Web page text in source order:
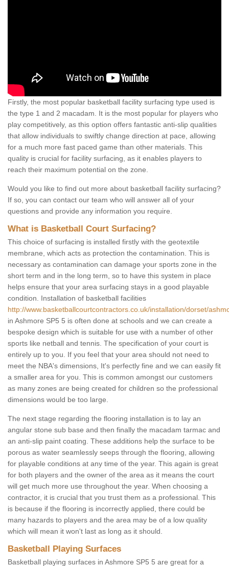
Firstly, the most popular basketball facility surfacing type used is
the type 1 and 2 macadam. It is the most popular for players who
play competitively, as this option offers fantastic anti-slip qualities
that allow individuals to swiftly change direction at pace, allowing
for a much more fast paced game than other materials. This
quality is crucial for facility surfacing, as it enables players to
reach their maximum potential on the zone.
Would you like to find out more about basketball facility surfacing?
If so, you can contact our team who will answer all of your
questions and provide any information you require.
What is Basketball Court Surfacing?
This choice of surfacing is installed firstly with the geotextile
membrane, which acts as protection the contamination. This is
necessary as contamination can damage your sports zone in the
short term and in the long term, so to have this system in place
helps ensure that your area surfacing stays in a good playable
condition. Installation of basketball facilities
http://www.basketballcourtcontractors.co.uk/installation/dorset/
in Ashmore SP5 5 is often done at schools and we can create a
bespoke design which is suitable for use with a number of other
sports like netball and tennis. The specification of your court is
entirely up to you. If you feel that your area should not need to
meet the NBA's dimensions, It's perfectly fine and we can easily fit
a smaller area for you. This is common amongst our customers
as many zones are being created for children so the professional
dimensions would be too large.
The next stage regarding the flooring installation is to lay an
angular stone sub base and then finally the macadam tarmac and
an anti-slip paint coating. These additions help the surface to be
porous as water seamlessly seeps through the flooring, allowing
for playable conditions at any time of the year. This again is great
for both players and the owner of the area as it means the court
will get much more use throughout the year. When choosing a
contractor, it is crucial that you trust them as a professional. This
is because if the flooring is incorrectly applied, there could be
many hazards to players and the area may be of a low quality
which will mean it won't last as long as it should.
Basketball Playing Surfaces
Basketball playing surfaces in Ashmore SP5 5 are great for a